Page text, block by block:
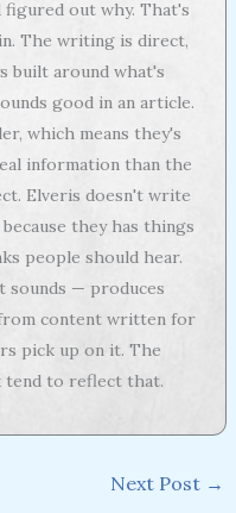
figured out why. That's
The writing is direct,
built around what's
good in an article.
which means they's
information than the
Elveris doesn't write
they has things
people should hear.
sounds — produces
content written for
pick up on it. The
tend to reflect that.
Next Post →